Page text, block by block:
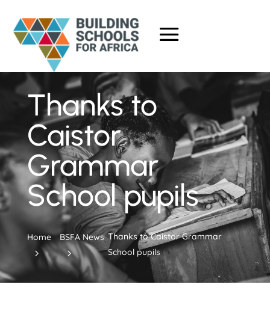
Thanks to
Caistor
Grammar
School pupils
Home BSFA News Thanks to Caistor Grammar
School pupils